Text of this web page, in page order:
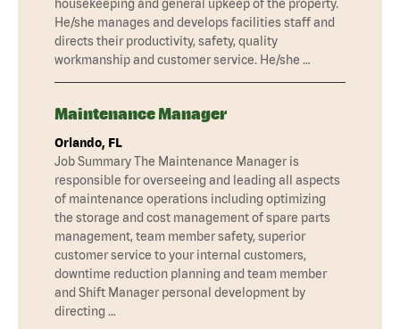
housekeeping and general upkeep of the property.
He/she manages and develops facilities staff and
directs their productivity, safety, quality
workmanship and customer service. He/she …
Maintenance Manager
Orlando, FL
Job Summary The Maintenance Manager is
responsible for overseeing and leading all aspects
of maintenance operations including optimizing
the storage and cost management of spare parts
management, team member safety, superior
customer service to your internal customers,
downtime reduction planning and team member
and Shift Manager personal development by
directing …